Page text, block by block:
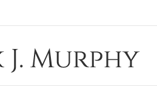
Information